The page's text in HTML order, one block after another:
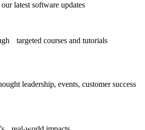
latest software updates
targeted courses and tutorials
leadership, events, customer success